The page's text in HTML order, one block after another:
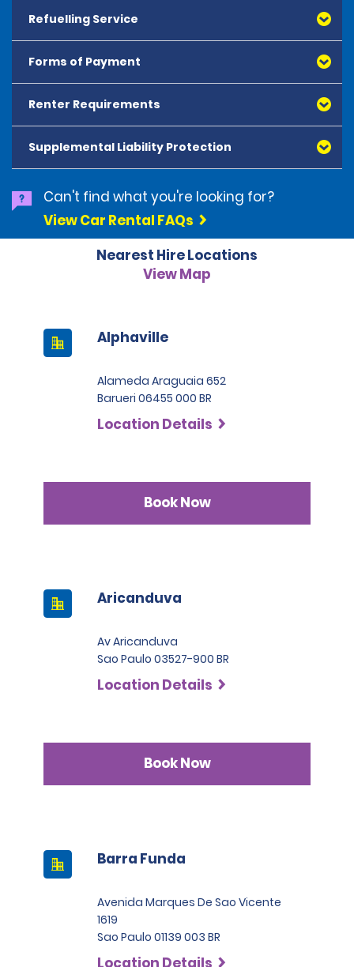
Refuelling Service
Forms of Payment
All major debit and credit cards, issued by either
American Express, Mastercard, Visa, Discover Card
and Diners Club, are accepted. All cards presented
must be in the renter's name. Prepaid cards are not
accepted as methods of payment. Digital cards
(Apple Pay/Google Pay etc.), cash and debit cards can
be used to settle any outstanding balances at the
end of the hire. A security deposit plus the estimated
cost of the hire will be taken at the time of hire. The
deposit is 500 BRL for the Economy category, 750 BRL
for the Intermediate category, 2,000 BRL for the SUV
Renter Requirements
Supplemental Liability Protection
Can't find what you're looking for?
View Car Rental FAQs
Nearest Hire Locations
View Map
Alphaville
Alameda Araguaia 652
Barueri 06455 000 BR
Location Details
Book Now
Aricanduva
Av Aricanduva
Sao Paulo 03527-900 BR
Location Details
Book Now
Barra Funda
Avenida Marques De Sao Vicente
1619
Sao Paulo 01139 003 BR
Location Details